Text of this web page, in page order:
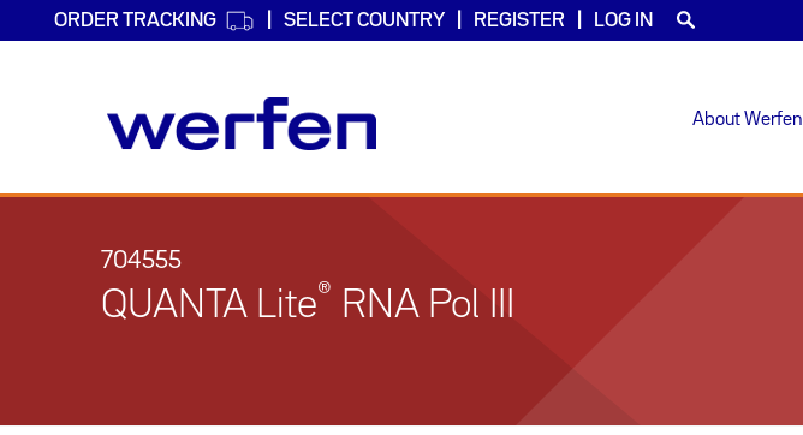
ORDER TRACKING SELECT COUNTRY REGISTER LOG IN
About Werfen
704555
QUANTA Lite® RNA Pol III